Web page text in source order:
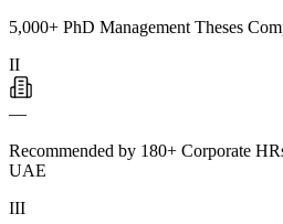
5,000+ PhD Management Theses
II
—
Recommended by 180+ Corporate
UAE
III